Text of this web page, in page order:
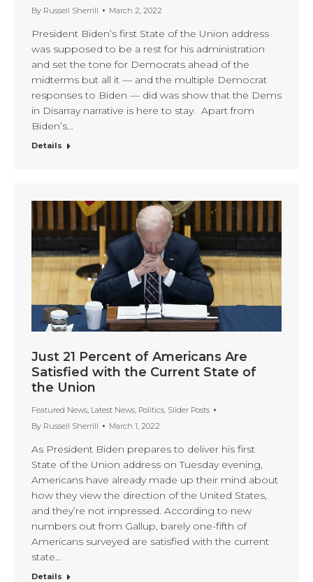
By Russell Sherrill March 2, 2022
President Biden’s first State of the Union address
was supposed to be a rest for his administration
and set the tone for Democrats ahead of the
midterms but all it — and the multiple Democrat
responses to Biden — did was show that the Dems
in Disarray narrative is here to stay. Apart from
Biden’s…
Details
Just 21 Percent of Americans Are
Satisfied with the Current State of
the Union
Featured News Latest News Politics Slider Posts
By Russell Sherrill March 1, 2022
As President Biden prepares to deliver his first
State of the Union address on Tuesday evening,
Americans have already made up their mind about
how they view the direction of the United States,
and they’re not impressed. According to new
numbers out from Gallup, barely one-fifth of
Americans surveyed are satisfied with the current
state…
Details